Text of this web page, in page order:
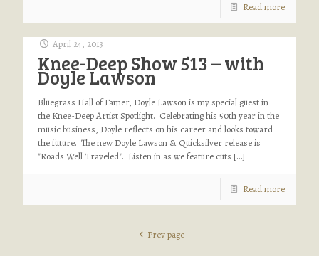
Read more
April 24, 2013
Knee-Deep Show 513 – with
Doyle Lawson
Bluegrass Hall of Famer, Doyle Lawson is my special guest in
the Knee-Deep Artist Spotlight. Celebrating his 50th year in the
music business, Doyle reflects on his career and looks toward
the future. The new Doyle Lawson & Quicksilver release is
"Roads Well Traveled". Listen in as we feature cuts […]
Read more
Prev page